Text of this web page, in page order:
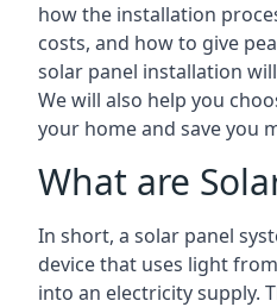
how the installation
costs, and how to give
solar panel installation
We will also help you
your home and save you
What are
In short, a solar panel
device that uses light
into an electricity supply.